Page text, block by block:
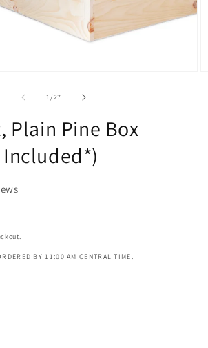
1/of
27
Plain Pine Box
BY 11:00 AM CENTRAL TIME.